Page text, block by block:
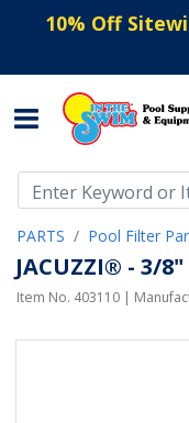
10% Off
PARTS Pool Filter
JACUZZI® - 3/8"
Item No. 403110 |